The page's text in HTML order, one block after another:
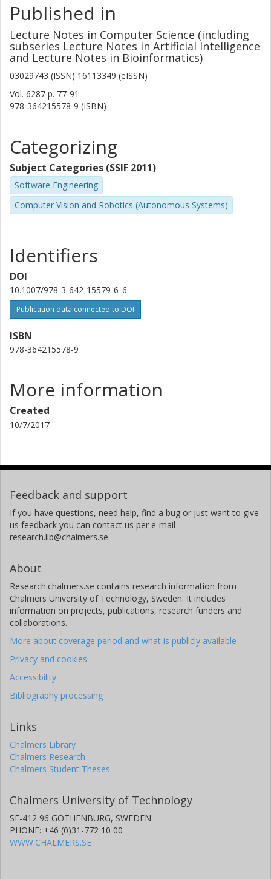
Published in
Lecture Notes in Computer Science (including
subseries Lecture Notes in Artificial Intelligence
and Lecture Notes in Bioinformatics)
03029743 (ISSN) 16113349 (eISSN)
Vol. 6287 p. 77-91
978-364215578-9 (ISBN)
Categorizing
Subject Categories (SSIF 2011)
Software Engineering
Computer Vision and Robotics (Autonomous Systems)
Identifiers
DOI
10.1007/978-3-642-15579-6_6
Publication data connected to DOI
ISBN
978-364215578-9
More information
Created
10/7/2017
Feedback and support
If you have questions, need help, find a bug or just want to give
us feedback you can contact us per e-mail
research.lib@chalmers.se.
About
Research.chalmers.se contains research information from
Chalmers University of Technology, Sweden. It includes
information on projects, publications, research funders and
collaborations.
More about coverage period and what is publicly available
Privacy and cookies
Accessibility
Bibliography processing
Links
Chalmers Library
Chalmers Research
Chalmers Student Theses
Chalmers University of Technology
SE-412 96 GOTHENBURG, SWEDEN
PHONE: +46 (0)31-772 10 00
WWW.CHALMERS.SE